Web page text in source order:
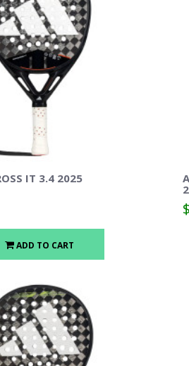
IT 3.4 2025
ADD TO CART